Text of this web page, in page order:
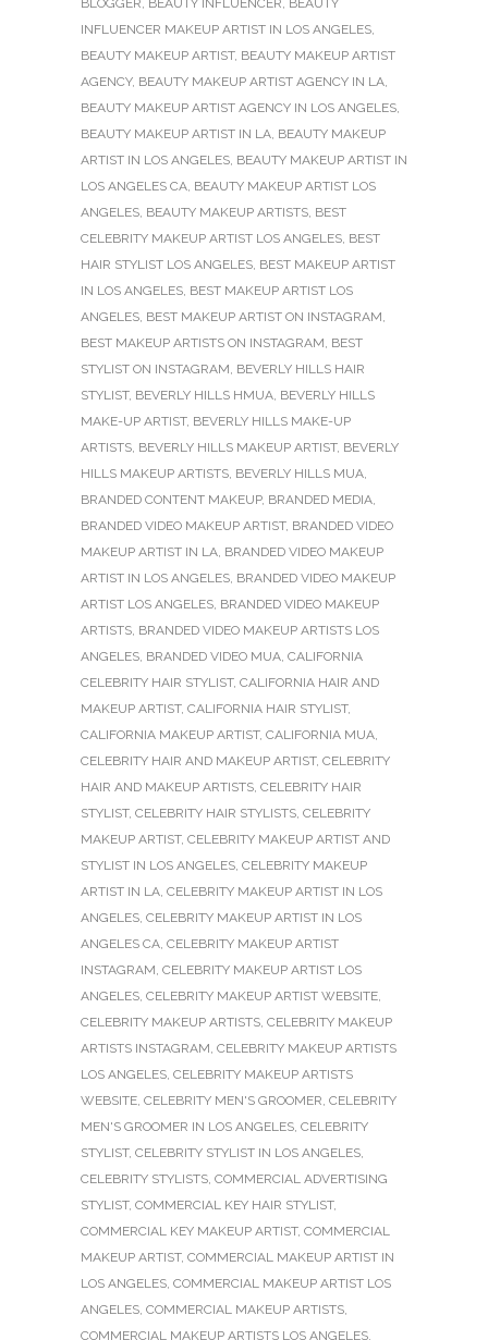
BLOGGER, BEAUTY INFLUENCER, BEAUTY
INFLUENCER MAKEUP ARTIST IN LOS ANGELES,
BEAUTY MAKEUP ARTIST, BEAUTY MAKEUP ARTIST
AGENCY, BEAUTY MAKEUP ARTIST AGENCY IN LA,
BEAUTY MAKEUP ARTIST AGENCY IN LOS ANGELES,
BEAUTY MAKEUP ARTIST IN LA, BEAUTY MAKEUP
ARTIST IN LOS ANGELES, BEAUTY MAKEUP ARTIST IN
LOS ANGELES CA, BEAUTY MAKEUP ARTIST LOS
ANGELES, BEAUTY MAKEUP ARTISTS, BEST
CELEBRITY MAKEUP ARTIST LOS ANGELES, BEST
HAIR STYLIST LOS ANGELES, BEST MAKEUP ARTIST
IN LOS ANGELES, BEST MAKEUP ARTIST LOS
ANGELES, BEST MAKEUP ARTIST ON INSTAGRAM,
BEST MAKEUP ARTISTS ON INSTAGRAM, BEST
STYLIST ON INSTAGRAM, BEVERLY HILLS HAIR
STYLIST, BEVERLY HILLS HMUA, BEVERLY HILLS
MAKE-UP ARTIST, BEVERLY HILLS MAKE-UP
ARTISTS, BEVERLY HILLS MAKEUP ARTIST, BEVERLY
HILLS MAKEUP ARTISTS, BEVERLY HILLS MUA,
BRANDED CONTENT MAKEUP, BRANDED MEDIA,
BRANDED VIDEO MAKEUP ARTIST, BRANDED VIDEO
MAKEUP ARTIST IN LA, BRANDED VIDEO MAKEUP
ARTIST IN LOS ANGELES, BRANDED VIDEO MAKEUP
ARTIST LOS ANGELES, BRANDED VIDEO MAKEUP
ARTISTS, BRANDED VIDEO MAKEUP ARTISTS LOS
ANGELES, BRANDED VIDEO MUA, CALIFORNIA
CELEBRITY HAIR STYLIST, CALIFORNIA HAIR AND
MAKEUP ARTIST, CALIFORNIA HAIR STYLIST,
CALIFORNIA MAKEUP ARTIST, CALIFORNIA MUA,
CELEBRITY HAIR AND MAKEUP ARTIST, CELEBRITY
HAIR AND MAKEUP ARTISTS, CELEBRITY HAIR
STYLIST, CELEBRITY HAIR STYLISTS, CELEBRITY
MAKEUP ARTIST, CELEBRITY MAKEUP ARTIST AND
STYLIST IN LOS ANGELES, CELEBRITY MAKEUP
ARTIST IN LA, CELEBRITY MAKEUP ARTIST IN LOS
ANGELES, CELEBRITY MAKEUP ARTIST IN LOS
ANGELES CA, CELEBRITY MAKEUP ARTIST
INSTAGRAM, CELEBRITY MAKEUP ARTIST LOS
ANGELES, CELEBRITY MAKEUP ARTIST WEBSITE,
CELEBRITY MAKEUP ARTISTS, CELEBRITY MAKEUP
ARTISTS INSTAGRAM, CELEBRITY MAKEUP ARTISTS
LOS ANGELES, CELEBRITY MAKEUP ARTISTS
WEBSITE, CELEBRITY MEN'S GROOMER, CELEBRITY
MEN'S GROOMER IN LOS ANGELES, CELEBRITY
STYLIST, CELEBRITY STYLIST IN LOS ANGELES,
CELEBRITY STYLISTS, COMMERCIAL ADVERTISING
STYLIST, COMMERCIAL KEY HAIR STYLIST,
COMMERCIAL KEY MAKEUP ARTIST, COMMERCIAL
MAKEUP ARTIST, COMMERCIAL MAKEUP ARTIST IN
LOS ANGELES, COMMERCIAL MAKEUP ARTIST LOS
ANGELES, COMMERCIAL MAKEUP ARTISTS,
COMMERCIAL MAKEUP ARTISTS LOS ANGELES,